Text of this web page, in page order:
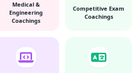
Medical &
Engineering
Coachings
Competitive Exam
Coachings